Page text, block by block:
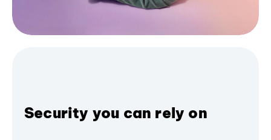
Security you can rely on